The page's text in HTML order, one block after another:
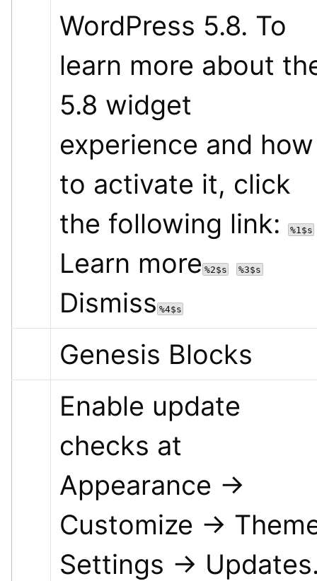
WordPress 5.8. To
learn more about
5.8 widget
experience and how
to activate it, click
the following link:
%1$s
Learn more %2$s %3$s
Dismiss %4$s
Genesis Blocks
Enable update
checks at
Appearance →
Customize →
Settings →